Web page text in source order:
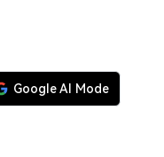
Google AI Mode